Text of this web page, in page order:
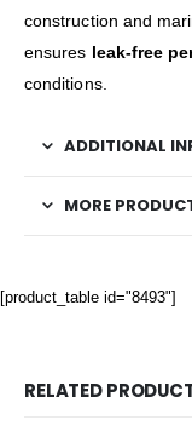
construction and
ensures leak-free
conditions.
ADDITIONAL
MORE
[product_table id="8493"]
RELATED